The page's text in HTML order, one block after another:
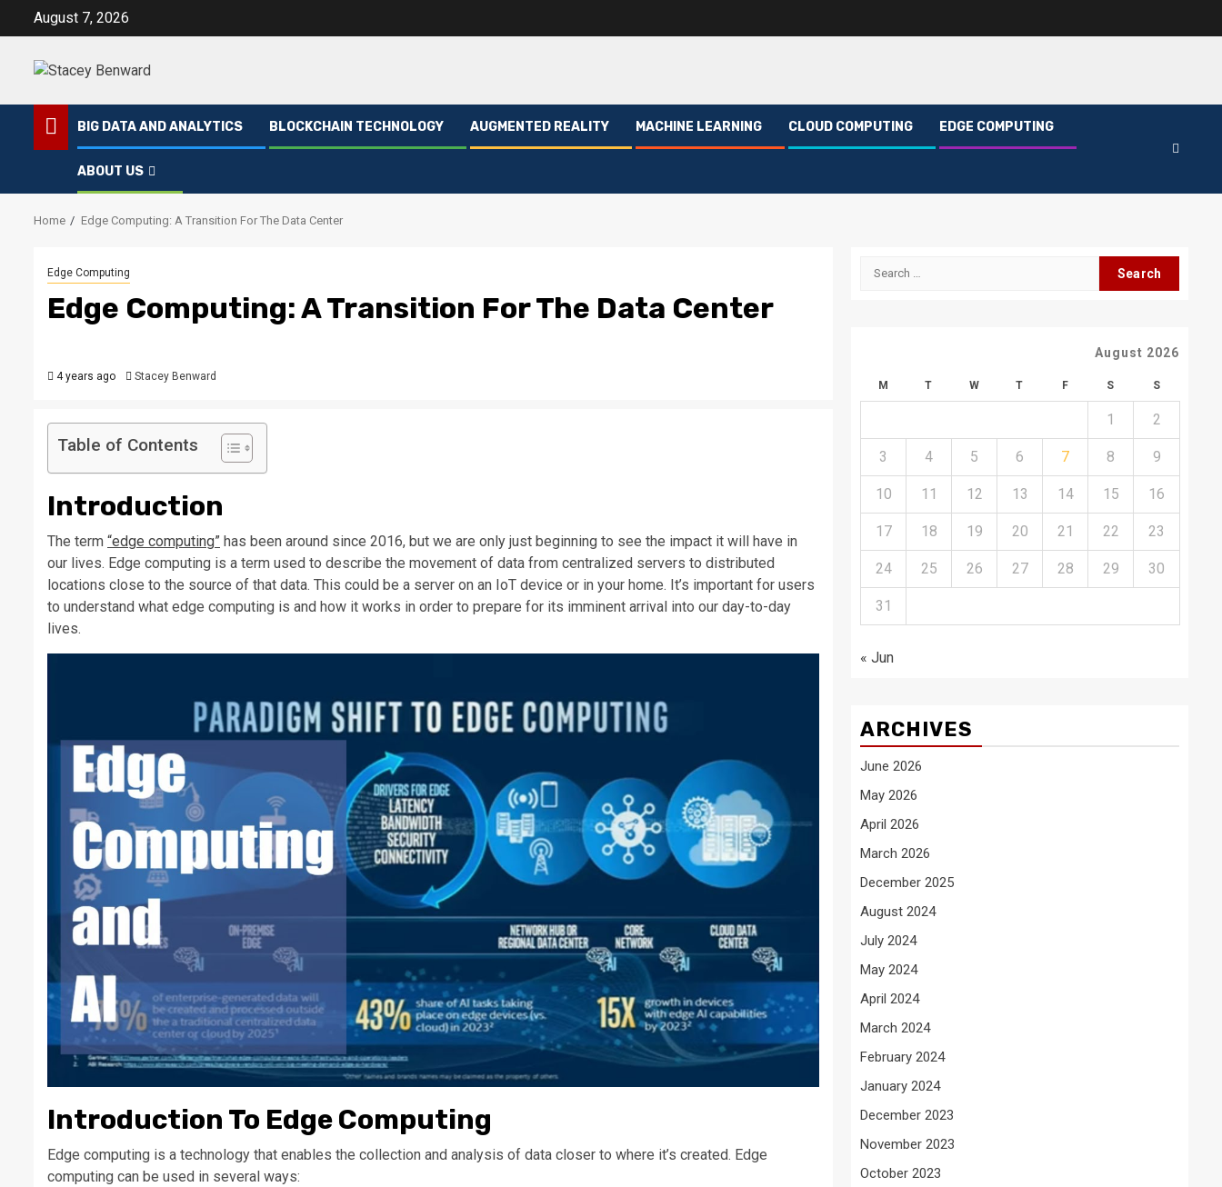
August 7, 2026
BIG DATA AND ANALYTICS BLOCKCHAIN TECHNOLOGY AUGMENTED REALITY MACHINE LEARNING CLOUD COMPUTING EDGE COMPUTING
ABOUT US
Home Edge Computing: A Transition For The Data Center
Edge Computing
Edge Computing: A Transition For The Data Center
4 years ago Stacey Benward
Table of Contents
Introduction
The term “edge computing” has been around since 2016, but we are only just beginning to see the impact it will have in
our lives. Edge computing is a term used to describe the movement of data from centralized servers to distributed
locations close to the source of that data. This could be a server on an IoT device or in your home. It’s important for users
to understand what edge computing is and how it works in order to prepare for its imminent arrival into our day-to-day
lives.
Introduction To Edge Computing
Edge computing is a technology that enables the collection and analysis of data closer to where it’s created. Edge
computing can be used in several ways:
Search
August 2026
M T W T F S S
1 2
3 4 5 6 7 8 9
10 11 12 13 14 15 16
17 18 19 20 21 22 23
24 25 26 27 28 29 30
31
« Jun
ARCHIVES
June 2026
May 2026
April 2026
March 2026
December 2025
August 2024
July 2024
May 2024
April 2024
March 2024
February 2024
January 2024
December 2023
November 2023
October 2023